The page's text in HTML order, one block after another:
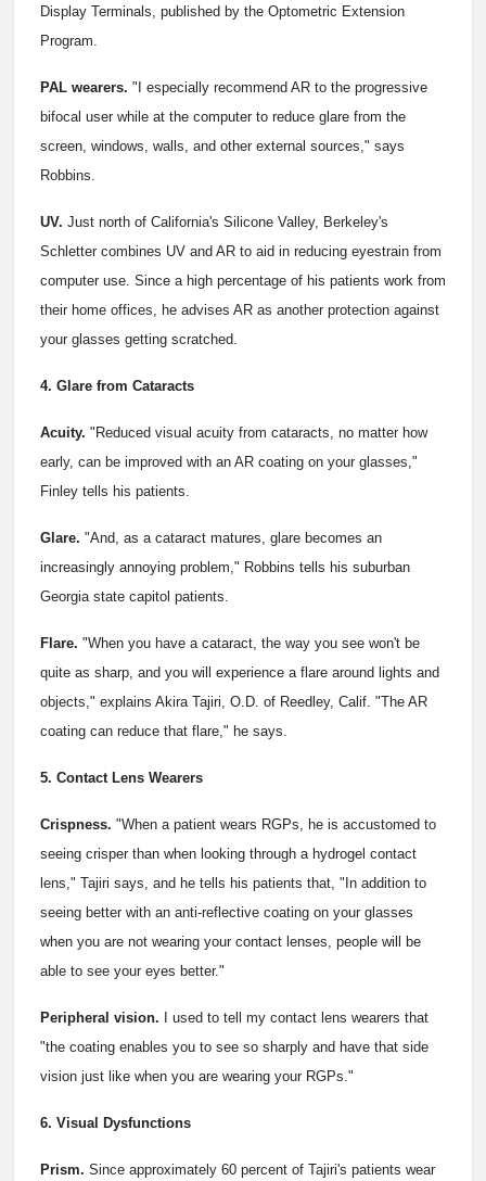
Display Terminals, published by the Optometric Extension
Program.
PAL wearers. "I especially recommend AR to the progressive
bifocal user while at the computer to reduce glare from the
screen, windows, walls, and other external sources," says
Robbins.
UV. Just north of California's Silicone Valley, Berkeley's
Schletter combines UV and AR to aid in reducing eyestrain from
computer use. Since a high percentage of his patients work from
their home offices, he advises AR as another protection against
your glasses getting scratched.
4. Glare from Cataracts
Acuity. "Reduced visual acuity from cataracts, no matter how
early, can be improved with an AR coating on your glasses,"
Finley tells his patients.
Glare. "And, as a cataract matures, glare becomes an
increasingly annoying problem," Robbins tells his suburban
Georgia state capitol patients.
Flare. "When you have a cataract, the way you see won't be
quite as sharp, and you will experience a flare around lights and
objects," explains Akira Tajiri, O.D. of Reedley, Calif. "The AR
coating can reduce that flare," he says.
5. Contact Lens Wearers
Crispness. "When a patient wears RGPs, he is accustomed to
seeing crisper than when looking through a hydrogel contact
lens," Tajiri says, and he tells his patients that, "In addition to
seeing better with an anti-reflective coating on your glasses
when you are not wearing your contact lenses, people will be
able to see your eyes better."
Peripheral vision. I used to tell my contact lens wearers that
"the coating enables you to see so sharply and have that side
vision just like when you are wearing your RGPs."
6. Visual Dysfunctions
Prism. Since approximately 60 percent of Tajiri's patients wear